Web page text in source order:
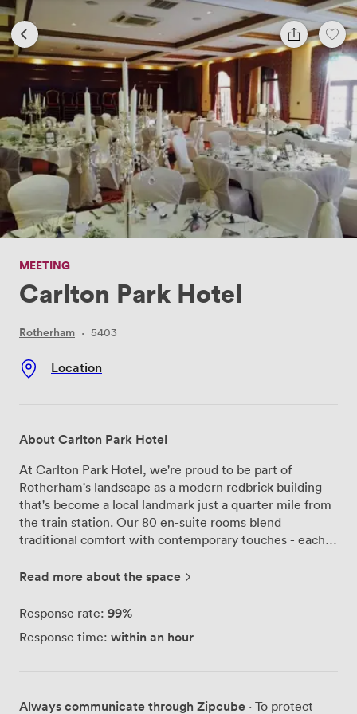
MEETING
Carlton Park Hotel
Rotherham · 5403
Location
About Carlton Park Hotel
At Carlton Park Hotel, we're proud to be part of
Rotherham's landscape as a modern redbrick building
that's become a local landmark just a quarter mile from
the train station. Our 80 en-suite rooms blend
traditional comfort with contemporary touches - each
complimentary Wi-Fi, and tea/coffee making facilities
The heart of our hotel beats in the Regency Restaurant,
lunches to wedding breakfasts. Next door, the Carlton
Read more about the space
Response rate: 99%
Response time: within an hour
Always communicate through Zipcube · To protect